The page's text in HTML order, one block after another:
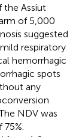
Assiut
of 5,000
suggested
respiratory
hemorrhagic
spots
any
NDV was